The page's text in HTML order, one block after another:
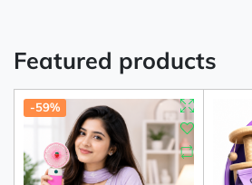
Featured products
-59%